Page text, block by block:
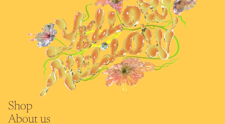
Shop
About us